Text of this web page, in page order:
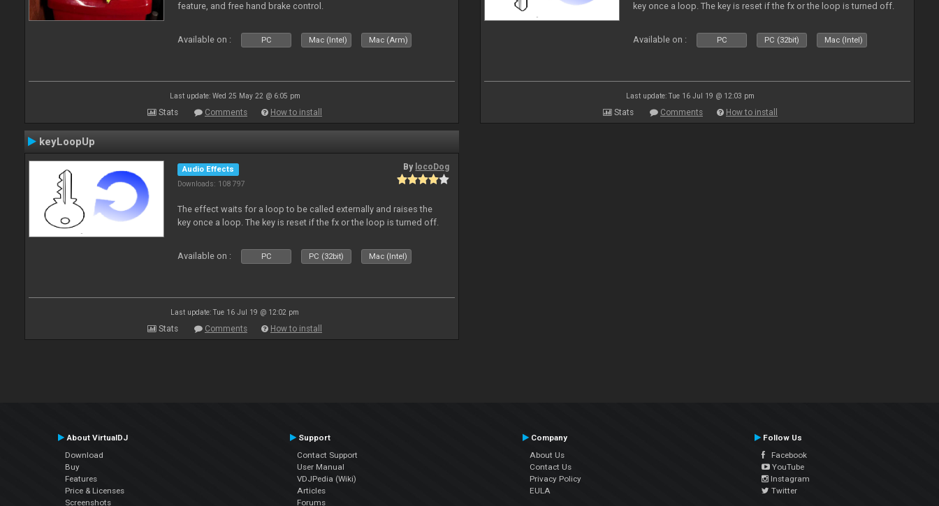
feature, and free hand brake control.
Available on : PC Mac (Intel) Mac (Arm)
Last update: Wed 25 May 22 @ 6:05 pm
Stats Comments How to install
key once a loop. The key is reset if the fx or the loop is turned off.
Available on : PC PC (32bit) Mac (Intel)
Last update: Tue 16 Jul 19 @ 12:03 pm
Stats Comments How to install
keyLoopUp
Audio Effects
Downloads: 108 797
By locoDog
The effect waits for a loop to be called externally and raises the
key once a loop. The key is reset if the fx or the loop is turned off.
Available on : PC PC (32bit) Mac (Intel)
Last update: Tue 16 Jul 19 @ 12:02 pm
Stats Comments How to install
About VirtualDJ
Download
Buy
Features
Price & Licenses
Screenshots
Support
Contact Support
User Manual
VDJPedia (Wiki)
Articles
Forums
Company
About Us
Contact Us
Privacy Policy
EULA
Follow Us
Facebook
YouTube
Instagram
Twitter